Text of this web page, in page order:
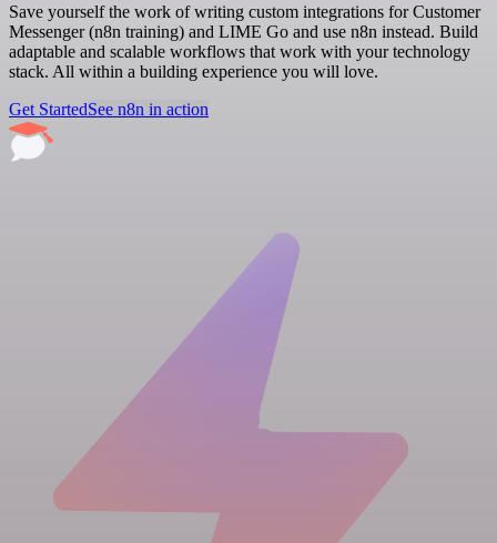
Save yourself the work of writing custom integrations for Customer
Messenger (n8n training) and LIME Go and use n8n instead. Build
adaptable and scalable workflows that work with your technology
stack. All within a building experience you will love.
Get StartedSee n8n in action